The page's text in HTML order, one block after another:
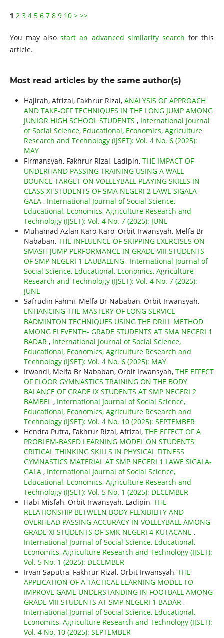
1 2 3 4 5 6 7 8 9 10 > >>
You may alsostart an advanced similarity search for this
article.
Most read articles by the same author(s)
Hajirah, Afrizal, Fakhrur Rizal, ANALYSIS OF APPROACH
AND TAKE-OFF TECHNIQUES IN THE LONG JUMP AMONG
JUNIOR HIGH SCHOOL STUDENTS , International Journal
of Social Science, Educational, Economics, Agriculture
Research and Technology (IJSET): Vol. 4 No. 6 (2025):
MAY
Firmansyah, Fakhrur Rizal, Ladipin, THE IMPACT OF
UNDERHAND PASSING TRAINING USING A WALL
BOUNCE TARGET ON VOLLEYBALL PLAYING SKILLS IN
CLASS XI STUDENTS OF SMA NEGERI 2 LAWE SIGALA-
GALA , International Journal of Social Science,
Educational, Economics, Agriculture Research and
Technology (IJSET): Vol. 4 No. 7 (2025): JUNE
Muhamad Azlan Karo-Karo, Orbit Irwansyah, Melfa Br
Nababan, THE INFLUENCE OF SKIPPING EXERCISES ON
SMASH JUMP PERFORMANCE IN GRADE VIII STUDENTS
OF SMP NEGERI 1 LAUBALENG , International Journal of
Social Science, Educational, Economics, Agriculture
Research and Technology (IJSET): Vol. 4 No. 7 (2025):
JUNE
Safrudin Fahmi, Melfa Br Nababan, Orbit Irwansyah,
ENHANCING THE MASTERY OF LONG SERVICE
BADMINTON TECHNIQUES USING THE DRILL METHOD
AMONG ELEVENTH- GRADE STUDENTS AT SMA NEGERI 1
BADAR , International Journal of Social Science,
Educational, Economics, Agriculture Research and
Technology (IJSET): Vol. 4 No. 6 (2025): MAY
Irwandi, Melfa Br Nababan, Orbit Irwansyah, THE EFFECT
OF FLOOR GYMNASTICS TRAINING ON THE BODY
BALANCE OF GRADE IX STUDENTS AT SMP NEGERI 2
BAMBEL , International Journal of Social Science,
Educational, Economics, Agriculture Research and
Technology (IJSET): Vol. 4 No. 10 (2025): SEPTEMBER
Hendra Putra, Fakhrur Rizal, Afrizal, THE EFFECT OF A
PROBLEM-BASED LEARNING MODEL ON STUDENTS'
CRITICAL THINKING SKILLS IN PHYSICAL FITNESS
GYMNASTICS MATERIAL AT SMP NEGERI 1 LAWE SIGALA-
GALA , International Journal of Social Science,
Educational, Economics, Agriculture Research and
Technology (IJSET): Vol. 5 No. 1 (2025): DECEMBER
Habi Misfah, Orbit Irwansyah, Ladipin, THE
RELATIONSHIP BETWEEN BODY FLEXIBILITY AND
OVERHEAD PASSING ACCURACY IN VOLLEYBALL AMONG
GRADE XI STUDENTS OF SMK NEGERI 4 KUTACANE ,
International Journal of Social Science, Educational,
Economics, Agriculture Research and Technology (IJSET):
Vol. 5 No. 1 (2025): DECEMBER
Irvan Saputra, Fakhrur Rizal, Orbit Irwansyah, THE
APPLICATION OF A TACTICAL LEARNING MODEL TO
IMPROVE GAME UNDERSTANDING IN FOOTBALL AMONG
GRADE VIII STUDENTS AT SMP NEGERI 1 BADAR ,
International Journal of Social Science, Educational,
Economics, Agriculture Research and Technology (IJSET):
Vol. 4 No. 10 (2025): SEPTEMBER